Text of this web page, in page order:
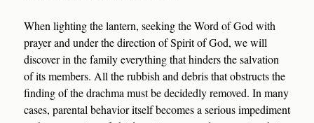
When lighting the lantern, seeking the Word of God with
prayer and under the direction of Spirit of God, we will
discover in the family everything that hinders the salvation
of its members. All the rubbish and debris that obstructs the
finding of the drachma must be decidedly removed. In many
cases, parental behavior itself becomes a serious impediment